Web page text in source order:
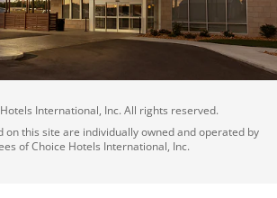
International, Inc. All rights reserved.
on this site are individually owned and operated by
of Choice Hotels International, Inc.